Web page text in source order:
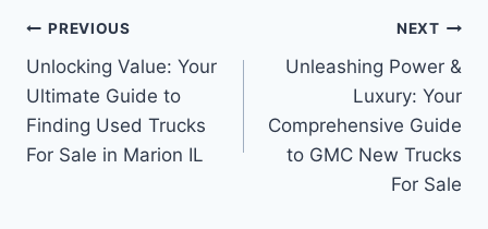
Post
navigation
PREVIOUS
Unlocking Value: Your
Ultimate Guide to
Finding Used Trucks
For Sale in Marion IL
NEXT
Unleashing Power &
Luxury: Your
Comprehensive Guide
to GMC New Trucks
For Sale